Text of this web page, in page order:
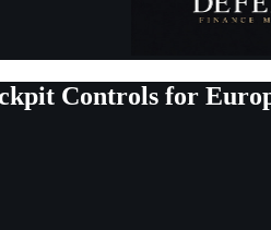
Controls for